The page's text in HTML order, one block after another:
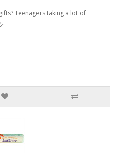
Teenagers taking a lot of